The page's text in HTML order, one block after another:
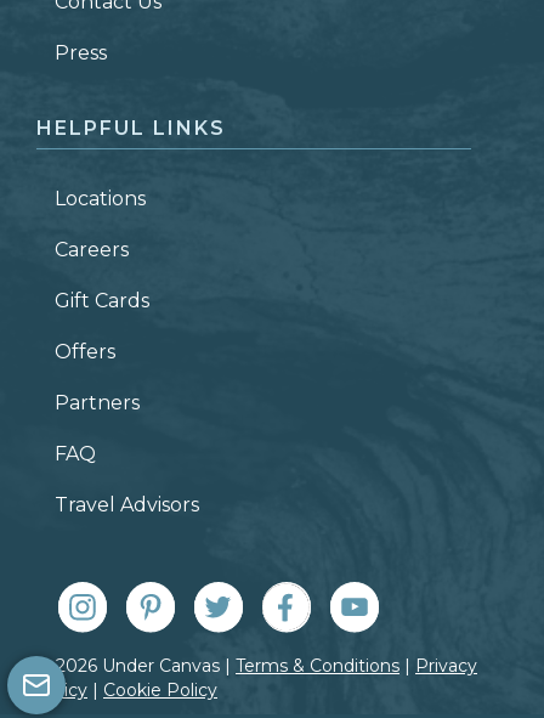
ZIP CODE
Press
HELPFUL LINKS
Locations
Careers
Gift Cards
Offers
Partners
FAQ
Travel Advisors
© 2026 Under Canvas | Terms & Conditions | Privacy
Policy | Cookie Policy